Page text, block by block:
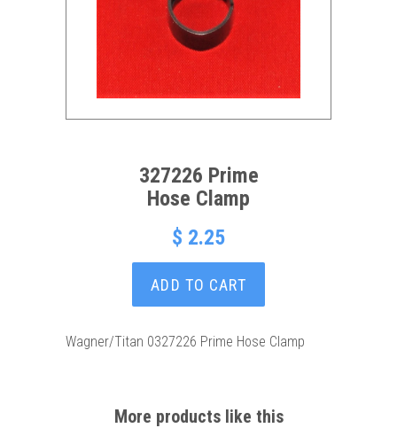
327226 Prime
Hose Clamp
$ 2.25
ADD TO CART
Wagner/Titan 0327226 Prime Hose Clamp
More products like this